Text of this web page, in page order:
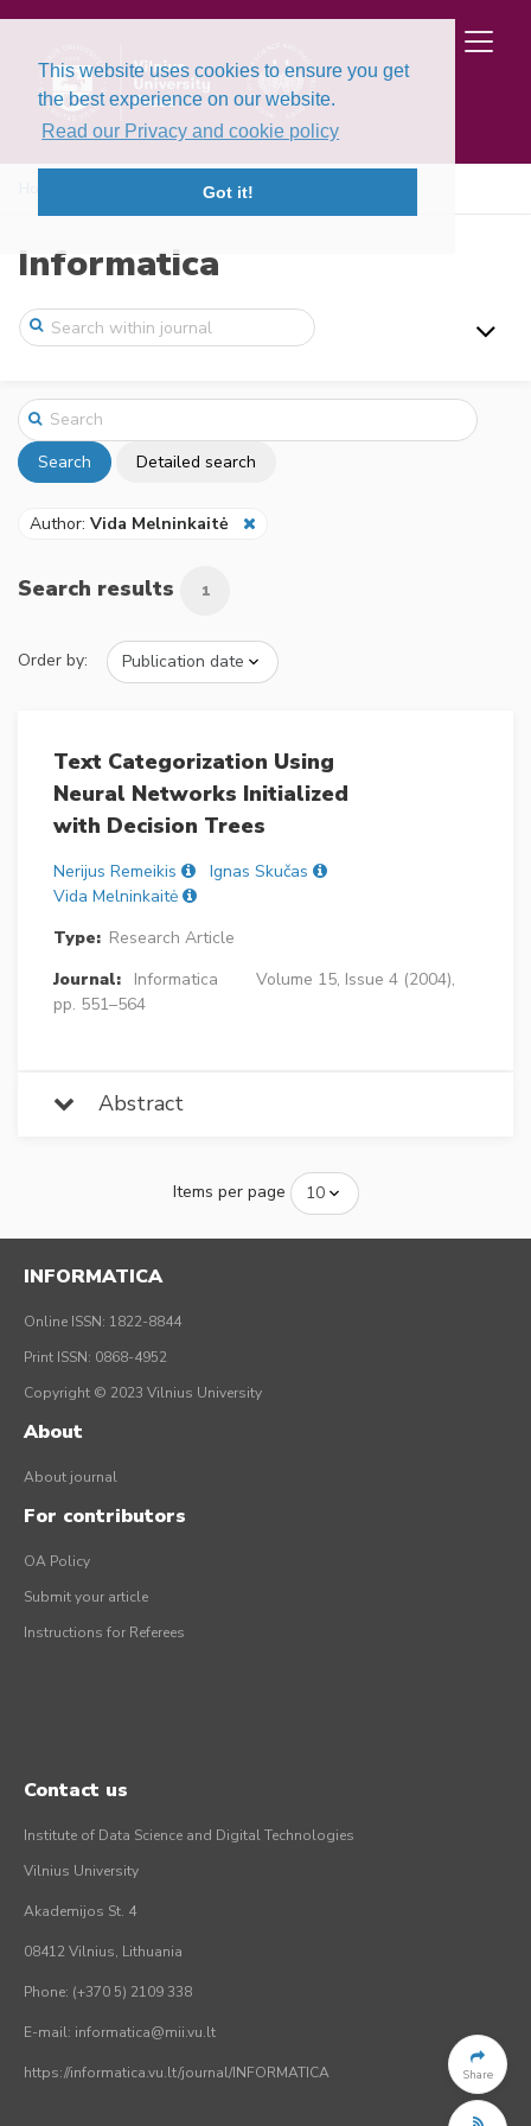
This website uses cookies to ensure you get
the best experience on our website.
Read our Privacy and cookie policy
Got it!
Informatica
Search Detailed search
Author: Vida Melninkaitė
Search results 1
Order by:
Text Categorization Using
Neural Networks Initialized
with Decision Trees
Nerijus Remeikis
Ignas Skučas
Vida Melninkaitė
Type: Research Article
Journal:
Informatica
Volume 15, Issue 4 (2004),
pp. 551–564
Abstract
Items per page
Share
INFORMATICA
Online ISSN: 1822-8844
Print ISSN: 0868-4952
Copyright © 2023 Vilnius University
About
About journal
For contributors
OA Policy
Submit your article
Instructions for Referees
Contact us
Institute of Data Science and Digital Technologies
Vilnius University
Akademijos St. 4
08412 Vilnius, Lithuania
Phone: (+370 5) 2109 338
E-mail: informatica@mii.vu.lt
https://informatica.vu.lt/journal/INFORMATICA